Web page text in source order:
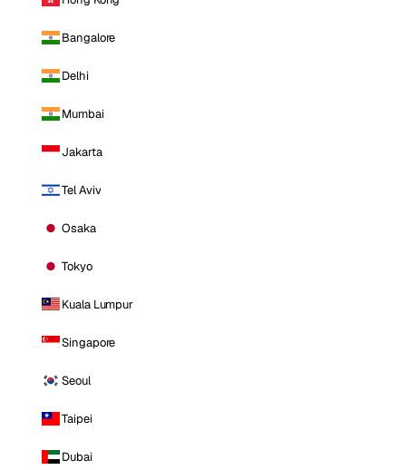
Bangalore
Delhi
Mumbai
Jakarta
Tel Aviv
Osaka
Tokyo
Kuala Lumpur
Singapore
Seoul
Taipei
Dubai